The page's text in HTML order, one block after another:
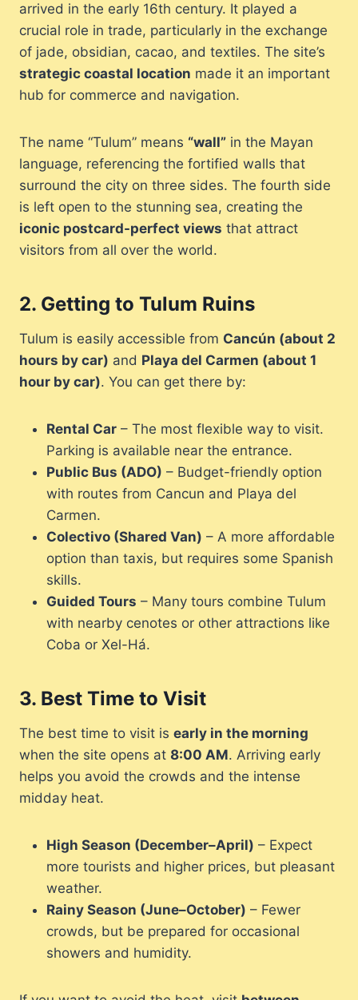
arrived in the early 16th century. It played a
crucial role in trade, particularly in the exchange
of jade, obsidian, cacao, and textiles. The site’s
strategic coastal location made it an important
hub for commerce and navigation.
The name “Tulum” means “wall” in the Mayan
language, referencing the fortified walls that
surround the city on three sides. The fourth side
is left open to the stunning sea, creating the
iconic postcard-perfect views that attract
visitors from all over the world.
2. Getting to Tulum Ruins
Tulum is easily accessible from Cancún (about 2
hours by car) and Playa del Carmen (about 1
hour by car). You can get there by:
Rental Car – The most flexible way to visit.
Parking is available near the entrance.
Public Bus (ADO) – Budget-friendly option
with routes from Cancun and Playa del
Carmen.
Colectivo (Shared Van) – A more affordable
option than taxis, but requires some Spanish
skills.
Guided Tours – Many tours combine Tulum
with nearby cenotes or other attractions like
Coba or Xel-Há.
3. Best Time to Visit
The best time to visit is early in the morning
when the site opens at 8:00 AM. Arriving early
helps you avoid the crowds and the intense
midday heat.
High Season (December–April) – Expect
more tourists and higher prices, but pleasant
weather.
Rainy Season (June–October) – Fewer
crowds, but be prepared for occasional
showers and humidity.